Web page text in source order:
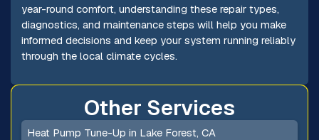
year-round comfort, understanding these repair types,
diagnostics, and maintenance steps will help you make
informed decisions and keep your system running reliably
through the local climate cycles.
Other Services
Heat Pump Tune-Up in Lake Forest, CA